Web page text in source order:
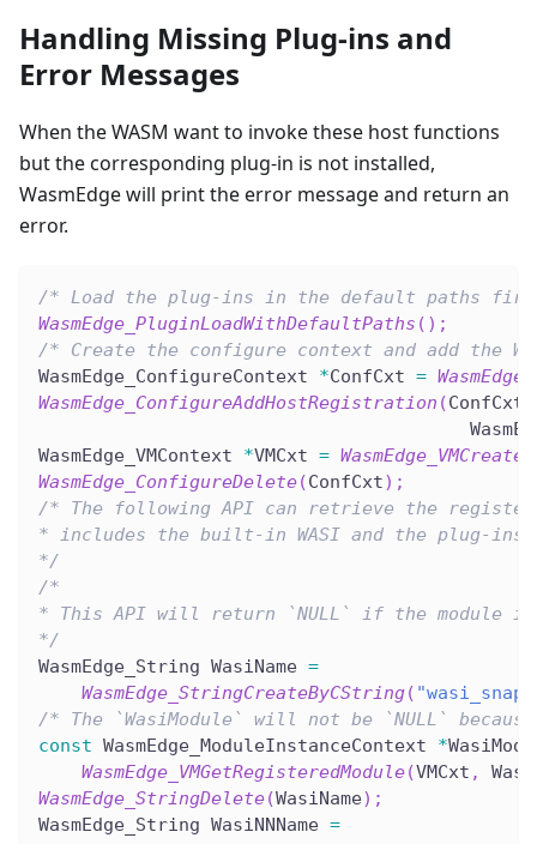
Handling Missing Plug-ins and
Error Messages
When the WASM want to invoke these host functions
but the corresponding plug-in is not installed,
WasmEdge will print the error message and return an
error.
/* Load the plug-ins in the default paths
WasmEdge_PluginLoadWithDefaultPaths ( ) ;
/* Create the configure context and add the
WasmEdge_ConfigureContext *ConfCxt =
WasmEdge_ConfigureAddHostRegistration (ConfCxt
WasmEdge_VMContext *VMCxt = WasmEdge_VMCreate
WasmEdge_ConfigureDelete(ConfCxt) ;
/* The following API can retrieve the
* includes the built-in WASI and the plug-ins.
*/
/*
* This API will return `NULL` if the module
*/
WasmEdge_String WasiName =
WasmEdge_StringCreateByCString(
/* The `WasiModule` will not be `NULL`
const WasmEdge_ModuleInstanceContext *
WasmEdge_VMGetRegisteredModule(VMCxt ,
WasmEdge_StringDelete(WasiName) ;
WasmEdge_String WasiNNName =